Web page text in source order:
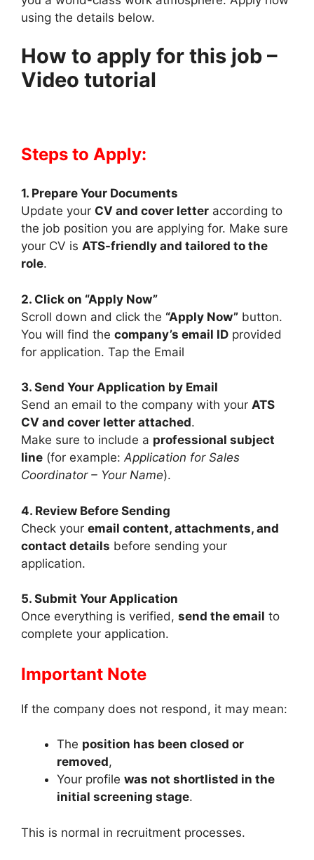
using the details below.
How to apply for this job –
Video tutorial
Steps to Apply:
1. Prepare Your Documents
Update your CV and cover letter according to
the job position you are applying for. Make sure
your CV is ATS-friendly and tailored to the
role.
2. Click on “Apply Now”
Scroll down and click the “Apply Now” button.
You will find the company’s email ID provided
for application. Tap the Email
3. Send Your Application by Email
Send an email to the company with your ATS
CV and cover letter attached.
Make sure to include a professional subject
line (for example:Application for Sales
Coordinator – Your Name).
4. Review Before Sending
Check your email content, attachments, and
contact details before sending your
application.
5. Submit Your Application
Once everything is verified, send the email to
complete your application.
Important Note
If the company does not respond, it may mean:
The position has been closed or
removed,
Your profile was not shortlisted in the
initial screening stage.
This is normal in recruitment processes.